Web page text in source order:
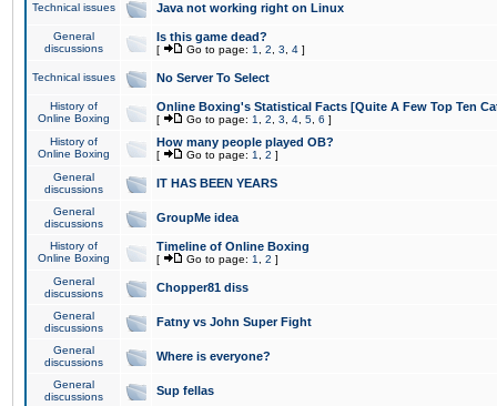
Technical issues Java not working right on Linux
General
discussions
Is this game dead?
[ Go to page: 1 2 3 4 ]
Technical issues No Server To Select
History of
Online Boxing
Online Boxing's Statistical Facts [Quite A Few Top Ten
[ Go to page: 1 2 3 4 5 6 ]
History of
Online Boxing
How many people played OB?
[ Go to page: 1 2 ]
General
discussions
IT HAS BEEN YEARS
General
discussions
GroupMe idea
History of
Online Boxing
Timeline of Online Boxing
[ Go to page: 1 2 ]
General
discussions
Chopper81 diss
General
discussions
Fatny vs John Super Fight
General
discussions
Where is everyone?
General
discussions
Sup fellas